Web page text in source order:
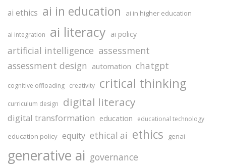
ai ethics ai in education ai in higher education
ai integration ai literacy ai policy
artificial intelligence assessment
assessment design automation chatgpt
cognitive offloading creativity critical thinking
curriculum design digital literacy
digital transformation education educational technology
education policy equity ethical ai ethics genai
generative ai governance